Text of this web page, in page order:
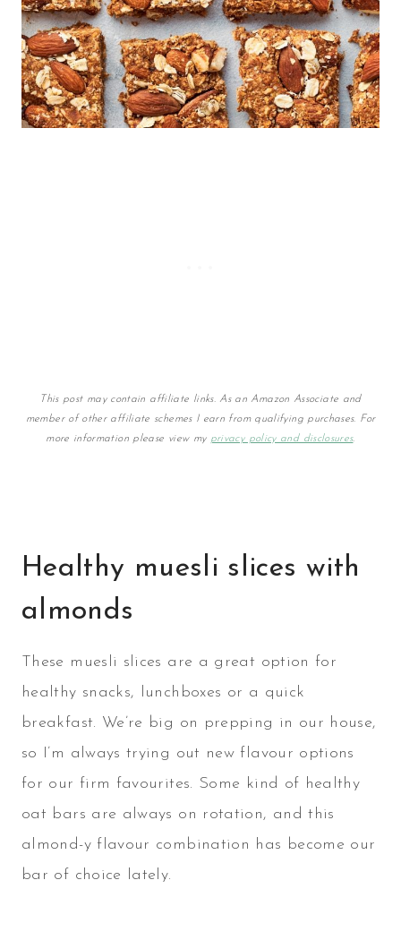
This post may contain affiliate links. As an Amazon Associate and
member of other affiliate schemes I earn from qualifying purchases. For
more information please view my privacy policy and disclosures.
Healthy muesli slices with
almonds
These muesli slices are a great option for
healthy snacks, lunchboxes or a quick
breakfast. We’re big on prepping in our house,
so I’m always trying out new flavour options
for our firm favourites. Some kind of healthy
oat bars are always on rotation, and this
almond-y flavour combination has become our
bar of choice lately.